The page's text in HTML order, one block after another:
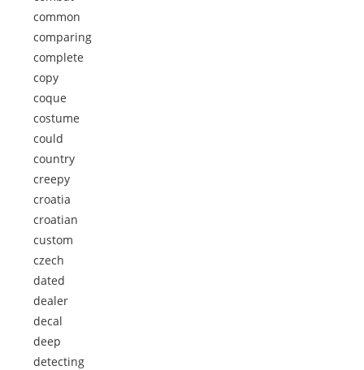
common
comparing
complete
copy
coque
costume
could
country
creepy
croatia
croatian
custom
czech
dated
dealer
decal
deep
detecting